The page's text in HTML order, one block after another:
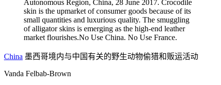
China 墨西哥境内与中国有关的野生动物偷猎和贩运活动
Vanda Felbab-Brown